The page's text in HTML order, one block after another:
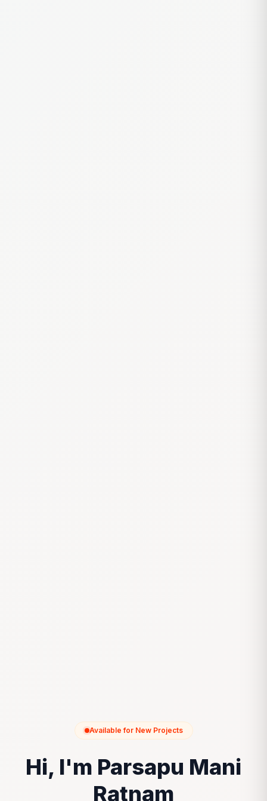
Available for New Projects
Hi, I'm Parsapu Mani
Ratnam